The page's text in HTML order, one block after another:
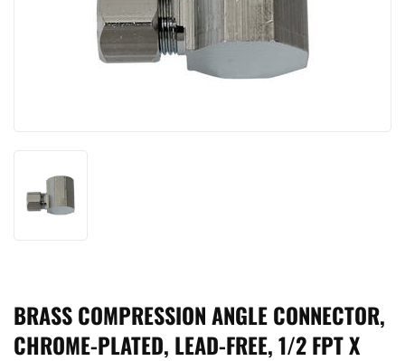
BRASS COMPRESSION ANGLE CONNECTOR,
CHROME-PLATED, LEAD-FREE, 1/2 FPT X